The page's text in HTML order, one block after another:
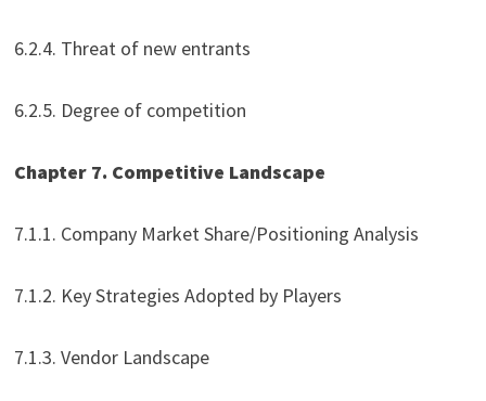
6.2.4. Threat of new entrants
6.2.5. Degree of competition
Chapter 7. Competitive Landscape
7.1.1. Company Market Share/Positioning Analysis
7.1.2. Key Strategies Adopted by Players
7.1.3. Vendor Landscape